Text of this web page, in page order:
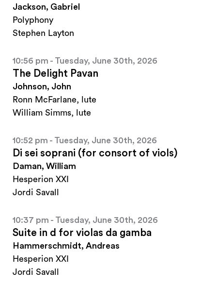
Jackson, Gabriel
Polyphony
Stephen Layton
10:56 pm - Tuesday, June 30th, 2026
The Delight Pavan
Johnson, John
Ronn McFarlane, lute
William Simms, lute
10:52 pm - Tuesday, June 30th, 2026
Di sei soprani (for consort of viols)
Daman, William
Hesperion XXI
Jordi Savall
10:37 pm - Tuesday, June 30th, 2026
Suite in d for violas da gamba
Hammerschmidt, Andreas
Hesperion XXI
Jordi Savall